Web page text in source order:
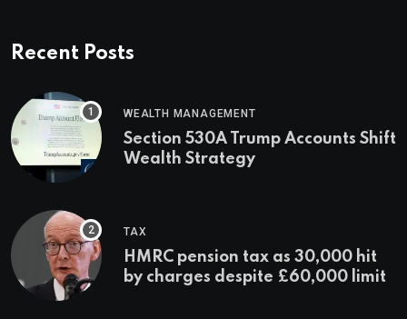
Recent Posts
WEALTH MANAGEMENT
Section 530A Trump Accounts Shift
Wealth Strategy
TAX
HMRC pension tax as 30,000 hit
by charges despite £60,000 limit